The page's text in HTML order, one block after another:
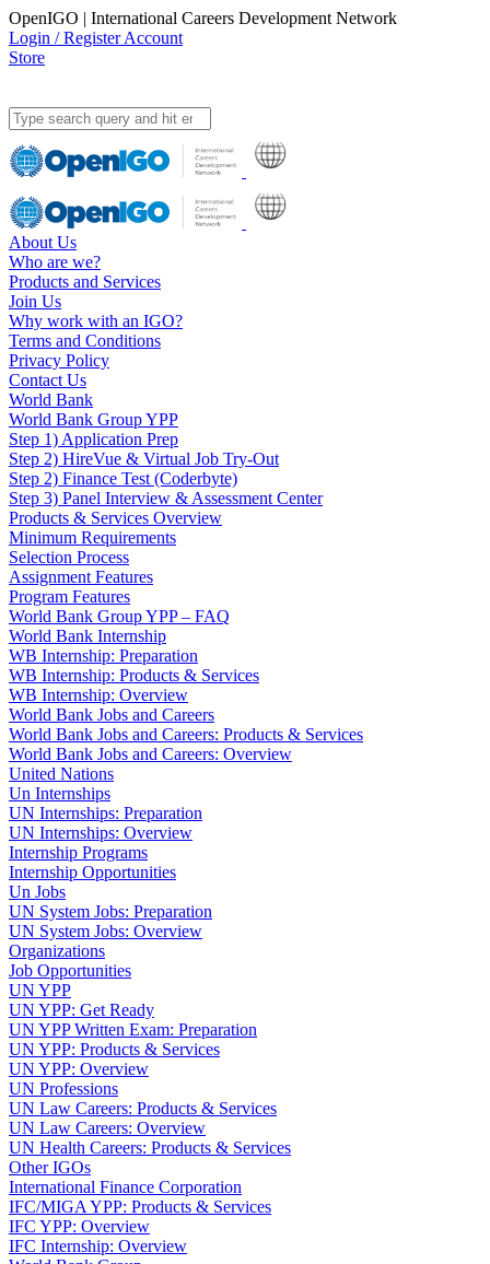
OpenIGO | International Careers Development Network
Login / Register Account
Store
About Us
Who are we?
Products and Services
Join Us
Why work with an IGO?
Terms and Conditions
Privacy Policy
Contact Us
World Bank
World Bank Group YPP
Step 1) Application Prep
Step 2) HireVue & Virtual Job Try-Out
Step 2) Finance Test (Coderbyte)
Step 3) Panel Interview & Assessment Center
Products & Services Overview
Minimum Requirements
Selection Process
Assignment Features
Program Features
World Bank Group YPP – FAQ
World Bank Internship
WB Internship: Preparation
WB Internship: Products & Services
WB Internship: Overview
World Bank Jobs and Careers
World Bank Jobs and Careers: Products & Services
World Bank Jobs and Careers: Overview
United Nations
Un Internships
UN Internships: Preparation
UN Internships: Overview
Internship Programs
Internship Opportunities
Un Jobs
UN System Jobs: Preparation
UN System Jobs: Overview
Organizations
Job Opportunities
UN YPP
UN YPP: Get Ready
UN YPP Written Exam: Preparation
UN YPP: Products & Services
UN YPP: Overview
UN Professions
UN Law Careers: Products & Services
UN Law Careers: Overview
UN Health Careers: Products & Services
Other IGOs
International Finance Corporation
IFC/MIGA YPP: Products & Services
IFC YPP: Overview
IFC Internship: Overview